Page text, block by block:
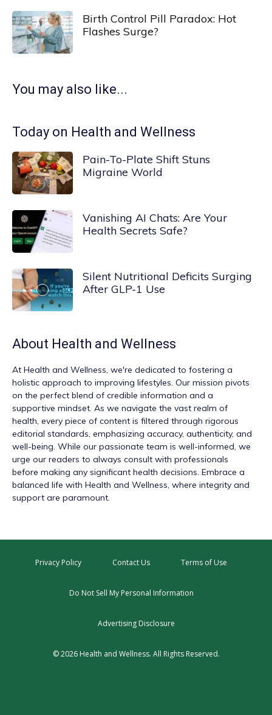
Birth Control Pill Paradox: Hot
Flashes Surge?
You may also like...
Today on Health and Wellness
Pain-To-Plate Shift Stuns
Migraine World
Vanishing AI Chats: Are Your
Health Secrets Safe?
Silent Nutritional Deficits Surging
After GLP-1 Use
About Health and Wellness
At Health and Wellness, we're dedicated to fostering a
holistic approach to improving lifestyles. Our mission pivots
on the perfect blend of credible information and a
supportive mindset. As we navigate the vast realm of
health, every piece of content is filtered through rigorous
editorial standards, emphasizing accuracy, authenticity, and
well-being. While our passionate team is well-informed, we
urge our readers to always consult with professionals
before making any significant health decisions. Embrace a
balanced life with Health and Wellness, where integrity and
support are paramount.
Privacy Policy Contact Us Terms of Use
Do Not Sell My Personal Information
Advertising Disclosure
© 2026 Health and Wellness. All Rights Reserved.